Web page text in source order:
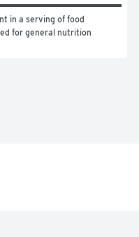
in a serving of food
for general nutrition